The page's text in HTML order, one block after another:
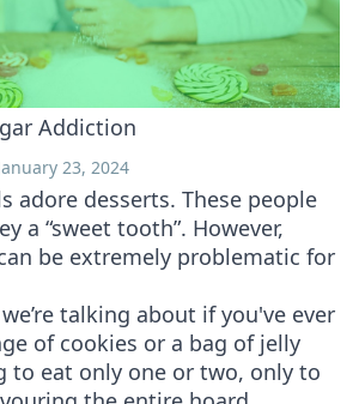
Addiction
23, 2024
adore desserts. These people
a “sweet tooth”. However,
be extremely problematic for
talking about if you've ever
of cookies or a bag of jelly
to eat only one or two, only to